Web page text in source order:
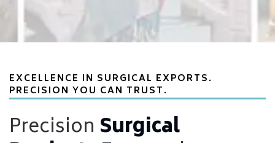
EXCELLENCE IN SURGICAL EXPORTS.
PRECISION YOU CAN TRUST.
Precision Surgical